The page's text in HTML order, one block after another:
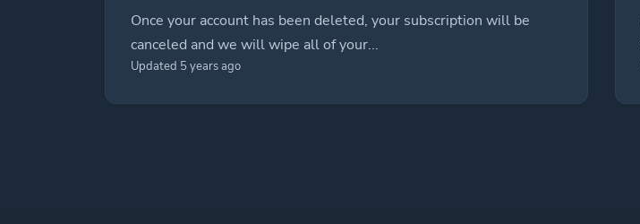
Once your account has been deleted, your subscription will be
canceled and we will wipe all of your...
Updated 5 years ago